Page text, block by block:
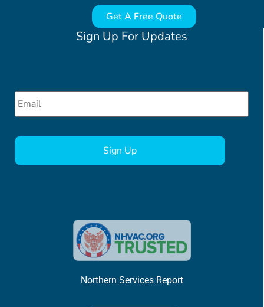
Sign Up For Updates
Email *
Northern Services Report
Get A Free Quote